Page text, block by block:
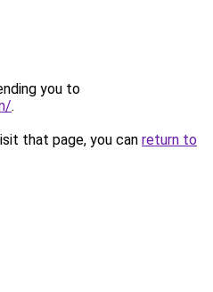
you to
.
that page, you can return to